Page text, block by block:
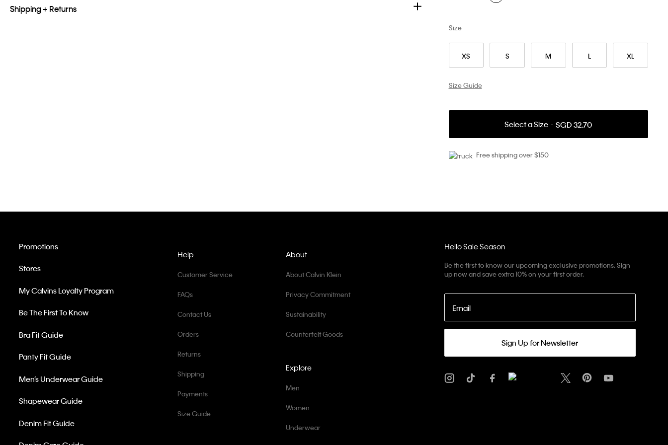
Shipping + Returns
XS S M L XL
Size
Size Guide
Select a Size SGD 32.70
Free shipping over $150
Hello Sale Season
Be the first to know our upcoming exclusive promotions. Sign
up now and save extra 10% on your first order.
Email
Sign Up for Newsletter
Help
Customer Service
FAQs
Contact Us
Orders
Returns
Shipping
Payments
Size Guide
Promotions
Stores
My Calvins Loyalty Program
Be The First To Know
Bra Fit Guide
Panty Fit Guide
Men’s Underwear Guide
Shapewear Guide
Denim Fit Guide
Explore
Men
Women
Underwear
About
About Calvin Klein
Privacy Commitment
Sustainability
Counterfeit Goods